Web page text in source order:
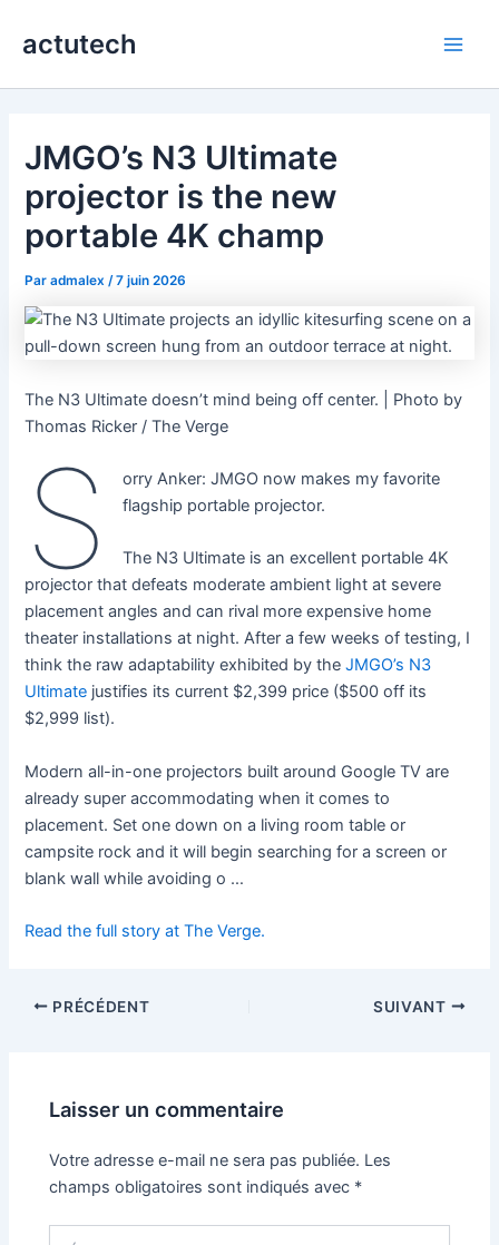
actutech
JMGO’s N3 Ultimate
projector is the new
portable 4K champ
Paradmalex /7 juin 2026
The N3 Ultimate doesn’t mind being off center. | Photo by
Thomas Ricker / The Verge
S
orry Anker: JMGO now makes my favorite
flagship portable projector.
The N3 Ultimate is an excellent portable 4K
projector that defeats moderate ambient light at severe
placement angles and can rival more expensive home
theater installations at night. After a few weeks of testing, I
think the raw adaptability exhibited by theJMGO’s N3
Ultimate justifies its current $2,399 price ($500 off its
$2,999 list).
Modern all-in-one projectors built around Google TV are
already super accommodating when it comes to
placement. Set one down on a living room table or
campsite rock and it will begin searching for a screen or
blank wall while avoiding o …
Read the full story at The Verge.
PRÉCÉDENT SUIVANT
Laisser un commentaire
Votre adresse e-mail ne sera pas publiée. Les
champs obligatoires sont indiqués avec *